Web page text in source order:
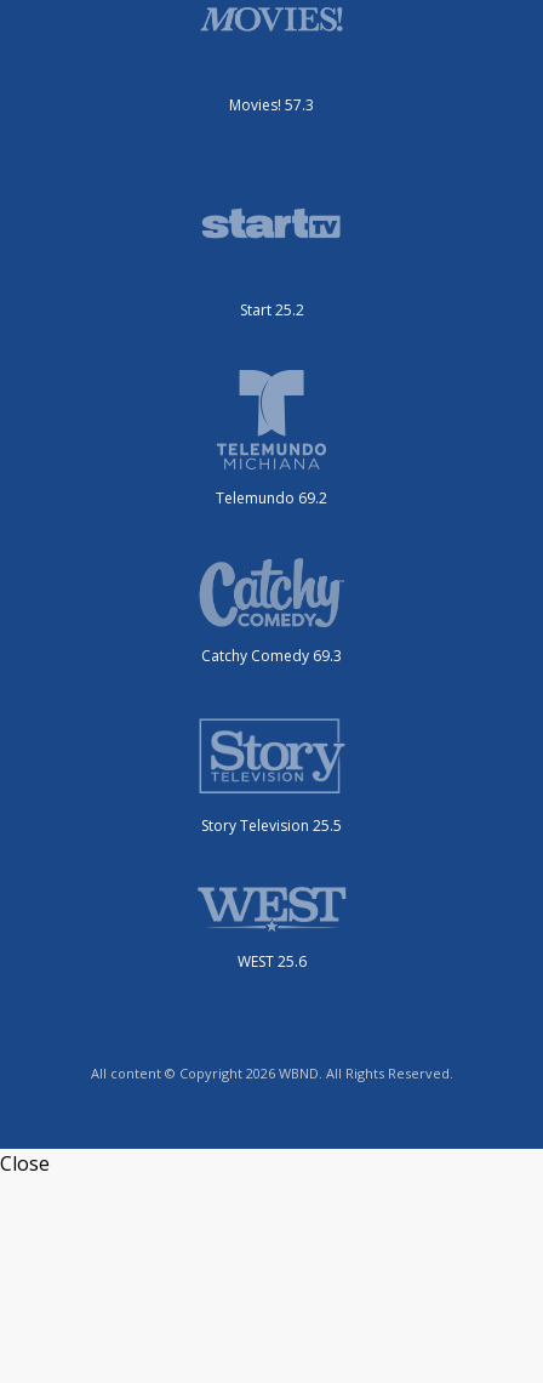
Movies! 57.3
Start 25.2
Telemundo 69.2
Catchy Comedy 69.3
Story Television 25.5
WEST 25.6
All content © Copyright 2026 WBND. All Rights Reserved.
Close